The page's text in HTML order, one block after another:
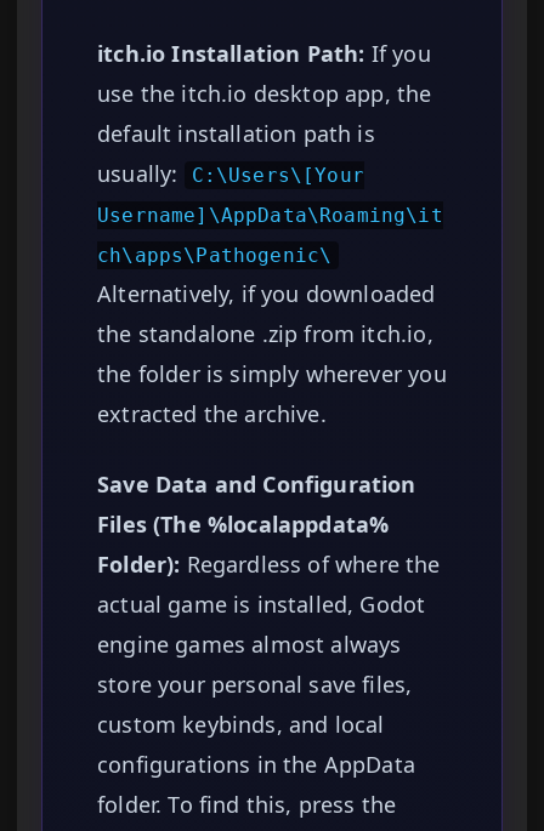
itch.io Installation Path: If you
use the itch.io desktop app, the
default installation path is
usually:
C:\Users\[Your
Username]\AppData\Roaming\it
ch\apps\Pathogenic\
Alternatively, if you downloaded
the standalone .zip from itch.io,
the folder is simply wherever you
extracted the archive.
Save Data and Configuration
Files (The %localappdata%
Folder): Regardless of where the
actual game is installed, Godot
engine games almost always
store your personal save files,
custom keybinds, and local
configurations in the AppData
folder. To find this, press the